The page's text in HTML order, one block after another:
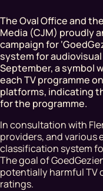
The Oval Office and
Media (CJM) proudly
campaign for
system for
September, a symbol
each TV programme
platforms, indicating
for the programme.
In consultation with
providers, and various
classification system
The goal of
potentially harmful TV
ratings.